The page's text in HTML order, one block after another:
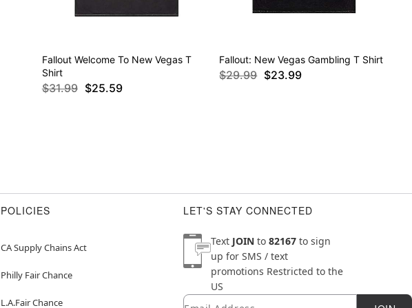
Fallout Welcome To New Vegas T
Shirt
$31.99 $25.59
Fallout: New Vegas Gambling T Shirt
$29.99 $23.99
POLICIES
CA Supply Chains Act
Philly Fair Chance
L.A.Fair Chance
LET'S STAY CONNECTED
Text JOIN to 82167 to sign
up for SMS / text
promotions Restricted to the
US
Newsletter Subscription
Email